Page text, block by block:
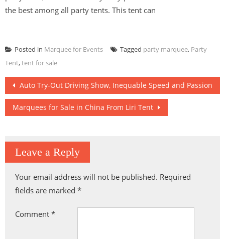
the best among all party tents. This tent can
Posted in Marquee for Events Tagged party marquee, Party
Tent,tent for sale
Post
navigation
Auto Try-Out Driving Show, Inequable Speed and Passion
Marquees for Sale in China From Liri Tent
Leave a Reply
Your email address will not be published. Required
fields are marked *
Comment *